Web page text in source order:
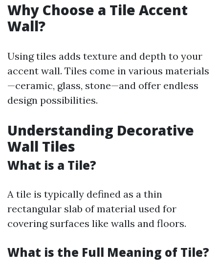
Why Choose a Tile Accent
Wall?
Using tiles adds texture and depth to your
accent wall. Tiles come in various materials
—ceramic, glass, stone—and offer endless
design possibilities.
Understanding Decorative
Wall Tiles
What is a Tile?
A tile is typically defined as a thin
rectangular slab of material used for
covering surfaces like walls and floors.
What is the Full Meaning of Tile?